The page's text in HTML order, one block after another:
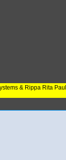
& Rippa Rita